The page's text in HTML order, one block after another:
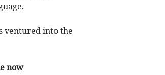
ventured into the
now